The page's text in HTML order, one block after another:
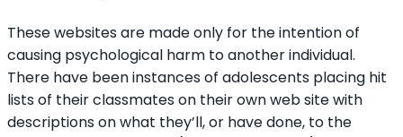
These websites are made only for the intention of
causing psychological harm to another individual.
There have been instances of adolescents placing hit
lists of their classmates on their own web site with
descriptions on what they’ll, or have done, to the